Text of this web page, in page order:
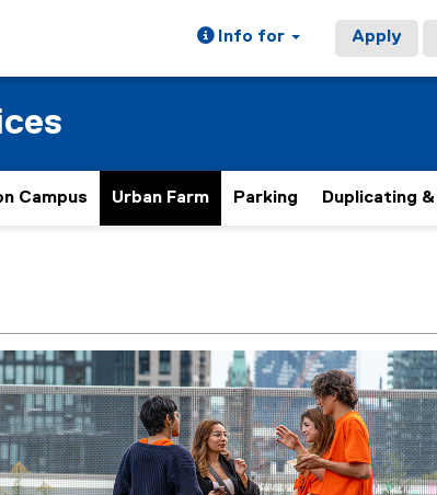
Info for Apply
Campus Urban Farm Parking Duplicating
area